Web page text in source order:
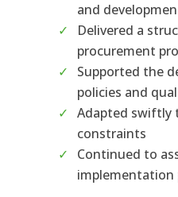
and
Delivered a
procurement
Supported the
policies and
Adapted swiftly
constraints
Continued to
implementation